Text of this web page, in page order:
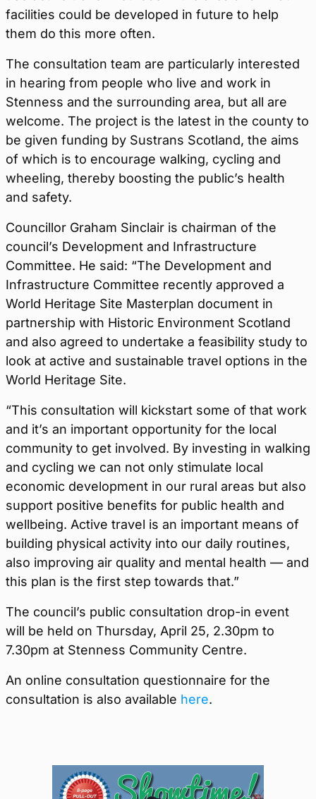
facilities could be developed in future to help
them do this more often.
The consultation team are particularly interested
in hearing from people who live and work in
Stenness and the surrounding area, but all are
welcome. The project is the latest in the county to
be given funding by Sustrans Scotland, the aims
of which is to encourage walking, cycling and
wheeling, thereby boosting the public’s health
and safety.
Councillor Graham Sinclair is chairman of the
council’s Development and Infrastructure
Committee. He said: “The Development and
Infrastructure Committee recently approved a
World Heritage Site Masterplan document in
partnership with Historic Environment Scotland
and also agreed to undertake a feasibility study to
look at active and sustainable travel options in the
World Heritage Site.
“This consultation will kickstart some of that work
and it’s an important opportunity for the local
community to get involved. By investing in walking
and cycling we can not only stimulate local
economic development in our rural areas but also
support positive benefits for public health and
wellbeing. Active travel is an important means of
building physical activity into our daily routines,
also improving air quality and mental health — and
this plan is the first step towards that.”
The council’s public consultation drop-in event
will be held on Thursday, April 25, 2.30pm to
7.30pm at Stenness Community Centre.
An online consultation questionnaire for the
consultation is also available here.